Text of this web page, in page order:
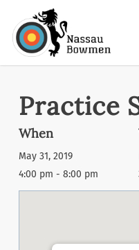
main
Practice
When
May 31, 2019
4:00 pm - 8:00 pm